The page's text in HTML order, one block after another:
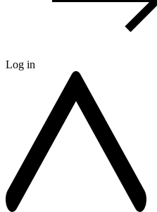
Log in